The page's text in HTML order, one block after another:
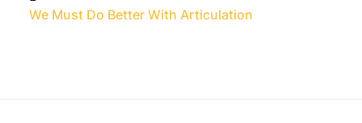
We Must Do Better With Articulation